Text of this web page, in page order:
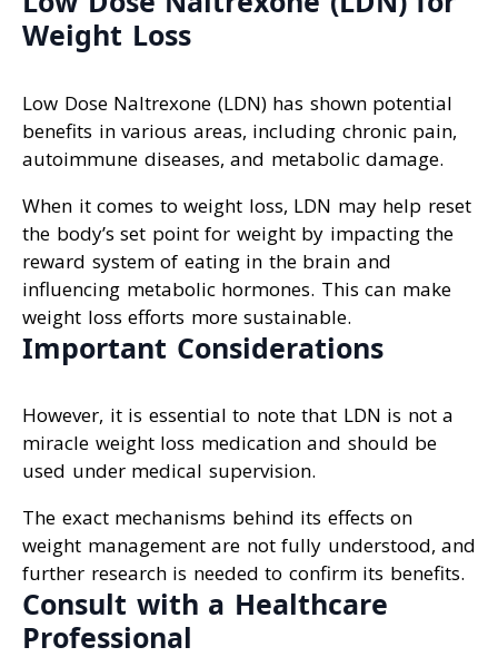
Weight Loss
Low Dose Naltrexone (LDN) has shown potential
benefits in various areas, including chronic pain,
autoimmune diseases, and metabolic damage.
When it comes to weight loss, LDN may help reset
the body’s set point for weight by impacting the
reward system of eating in the brain and
influencing metabolic hormones. This can make
weight loss efforts more sustainable.
Important Considerations
However, it is essential to note that LDN is not a
miracle weight loss medication and should be
used under medical supervision.
The exact mechanisms behind its effects on
weight management are not fully understood, and
further research is needed to confirm its benefits.
Consult with a Healthcare
Professional